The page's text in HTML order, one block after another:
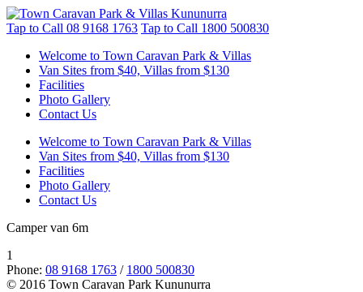
Tap to Call 08 9168 1763 Tap to Call 1800 500830
Welcome to Town Caravan Park & Villas
Van Sites from $40, Villas from $130
Facilities
Photo Gallery
Contact Us
Welcome to Town Caravan Park & Villas
Van Sites from $40, Villas from $130
Facilities
Photo Gallery
Contact Us
Camper van 6m
1
Phone: 08 9168 1763 / 1800 500830
© 2016 Town Caravan Park Kununurra